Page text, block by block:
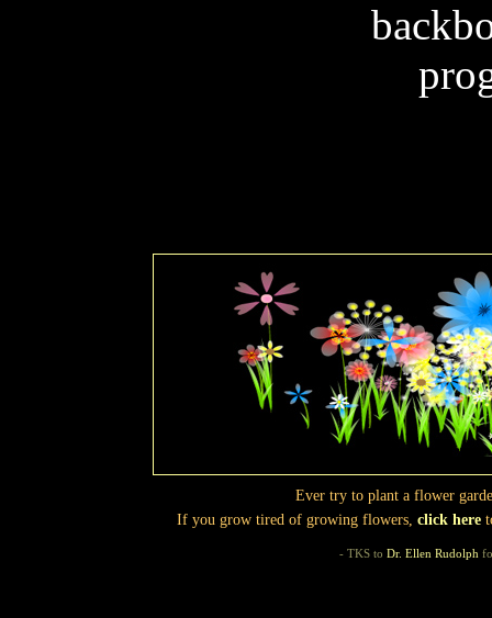
Ever try to plant a flower
If you grow tired of growing flowers, click here
- TKS to Dr. Ellen Rudolph